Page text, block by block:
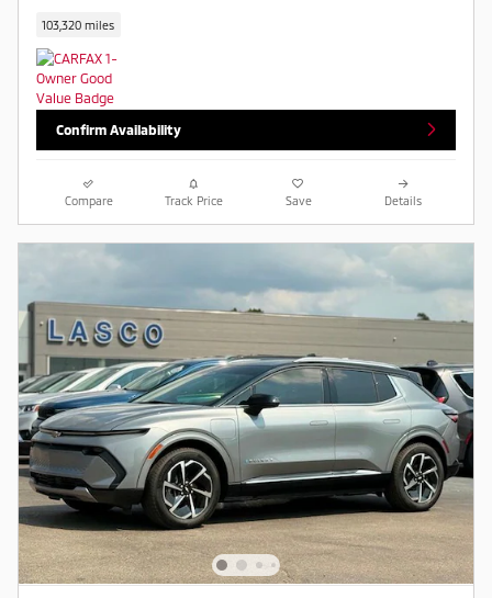
103,320 miles
Confirm Availability
Compare Track Price Save Details